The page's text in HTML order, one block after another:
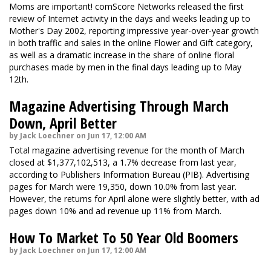
Moms are important! comScore Networks released the first
review of Internet activity in the days and weeks leading up to
Mother's Day 2002, reporting impressive year-over-year growth
in both traffic and sales in the online Flower and Gift category,
as well as a dramatic increase in the share of online floral
purchases made by men in the final days leading up to May
12th.
Magazine Advertising Through March
Down, April Better
by Jack Loechner on Jun 17, 12:00 AM
Total magazine advertising revenue for the month of March
closed at $1,377,102,513, a 1.7% decrease from last year,
according to Publishers Information Bureau (PIB). Advertising
pages for March were 19,350, down 10.0% from last year.
However, the returns for April alone were slightly better, with ad
pages down 10% and ad revenue up 11% from March.
How To Market To 50 Year Old Boomers
by Jack Loechner on Jun 17, 12:00 AM